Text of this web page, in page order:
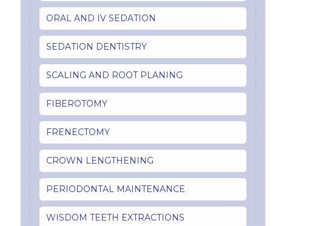
ORAL AND IV SEDATION
SEDATION DENTISTRY
SCALING AND ROOT PLANING
FIBEROTOMY
FRENECTOMY
CROWN LENGTHENING
PERIODONTAL MAINTENANCE
WISDOM TEETH EXTRACTIONS